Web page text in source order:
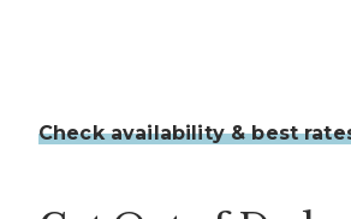
Check availability & best